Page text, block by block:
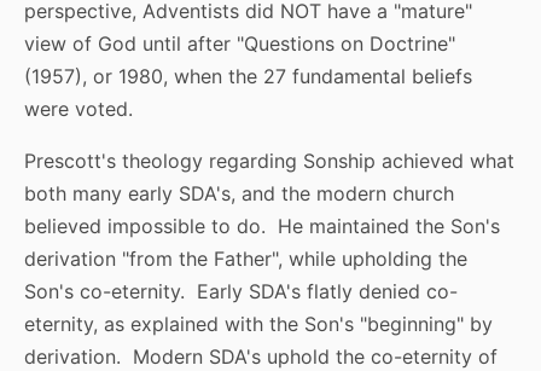
perspective, Adventists did NOT have a "mature"
view of God until after "Questions on Doctrine"
(1957), or 1980, when the 27 fundamental beliefs
were voted.
Prescott's theology regarding Sonship achieved what
both many early SDA's, and the modern church
believed impossible to do. He maintained the Son's
derivation "from the Father", while upholding the
Son's co-eternity. Early SDA's flatly denied co-
eternity, as explained with the Son's "beginning" by
derivation. Modern SDA's uphold the co-eternity of